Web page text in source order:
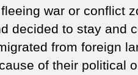
war or conflict
decided to stay and
from foreign
of their political